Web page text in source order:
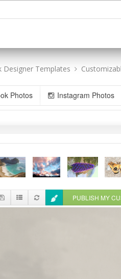
Designer Templates
Photos Instagram Photos
PUBLISH MY